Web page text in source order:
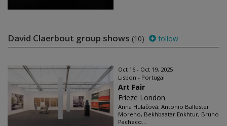
David Claerbout group shows (10) follow
Oct 16 - Oct 19, 2025
Lisbon - Portugal
Art Fair
Frieze London
Anna Hulačová, Antonio Ballester
Moreno, Bekhbaatar Enkhtur, Bruno
Pacheco...